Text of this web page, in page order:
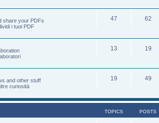
share your PDFs
i tuoi PDF
47 62
13 19
and other stuff
curiosità
19 49
TOPICS POSTS